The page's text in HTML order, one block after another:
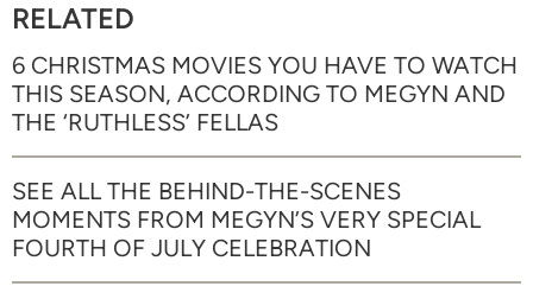
RELATED
6 CHRISTMAS MOVIES YOU HAVE TO WATCH
THIS SEASON, ACCORDING TO MEGYN AND
THE ‘RUTHLESS’ FELLAS
SEE ALL THE BEHIND-THE-SCENES
MOMENTS FROM MEGYN’S VERY SPECIAL
FOURTH OF JULY CELEBRATION